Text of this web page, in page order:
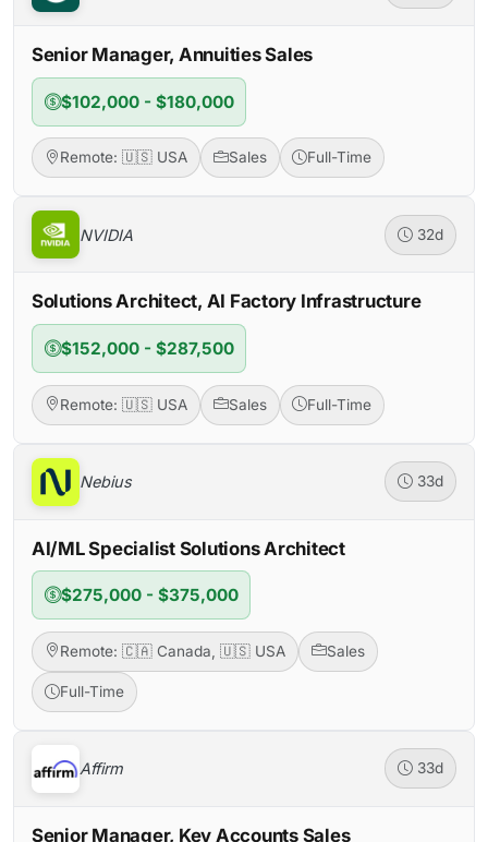
Senior Manager, Annuities Sales
$102,000 - $180,000
Remote: 🇺🇸 USA Sales Full-Time
NVIDIA 32d
Solutions Architect, AI Factory Infrastructure
$152,000 - $287,500
Remote: 🇺🇸 USA Sales Full-Time
Nebius 33d
AI/ML Specialist Solutions Architect
$275,000 - $375,000
Remote: 🇨🇦 Canada, 🇺🇸 USA Sales
Full-Time
Affirm 33d
Senior Manager, Key Accounts Sales